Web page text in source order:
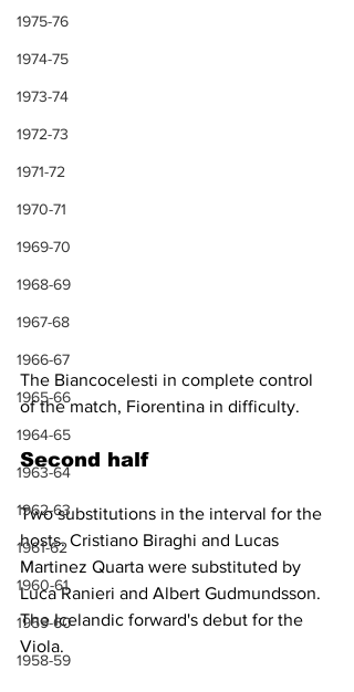
1975-76
1974-75
1973-74
1972-73
1971-72
1970-71
1969-70
1968-69
1967-68
1966-67
1965-66
1964-65
1963-64
1962-63
1961-62
1960-61
1959-60
1958-59
The Biancocelesti in complete control
of the match, Fiorentina in difficulty.
Second half
Two substitutions in the interval for the
hosts. Cristiano Biraghi and Lucas
Martinez Quarta were substituted by
Luca Ranieri and Albert Gudmundsson.
The Icelandic forward's debut for the
Viola.